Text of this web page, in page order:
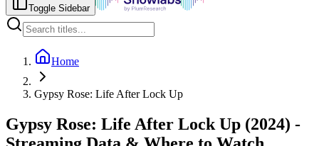
Toggle Sidebar
Home
Gypsy Rose: Life After Lock Up
Gypsy Rose: Life After Lock Up (2024) -